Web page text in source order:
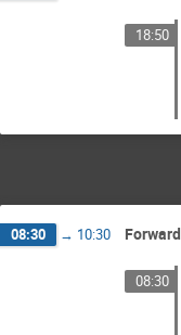
18:50
08:30 → 10:30
08:30